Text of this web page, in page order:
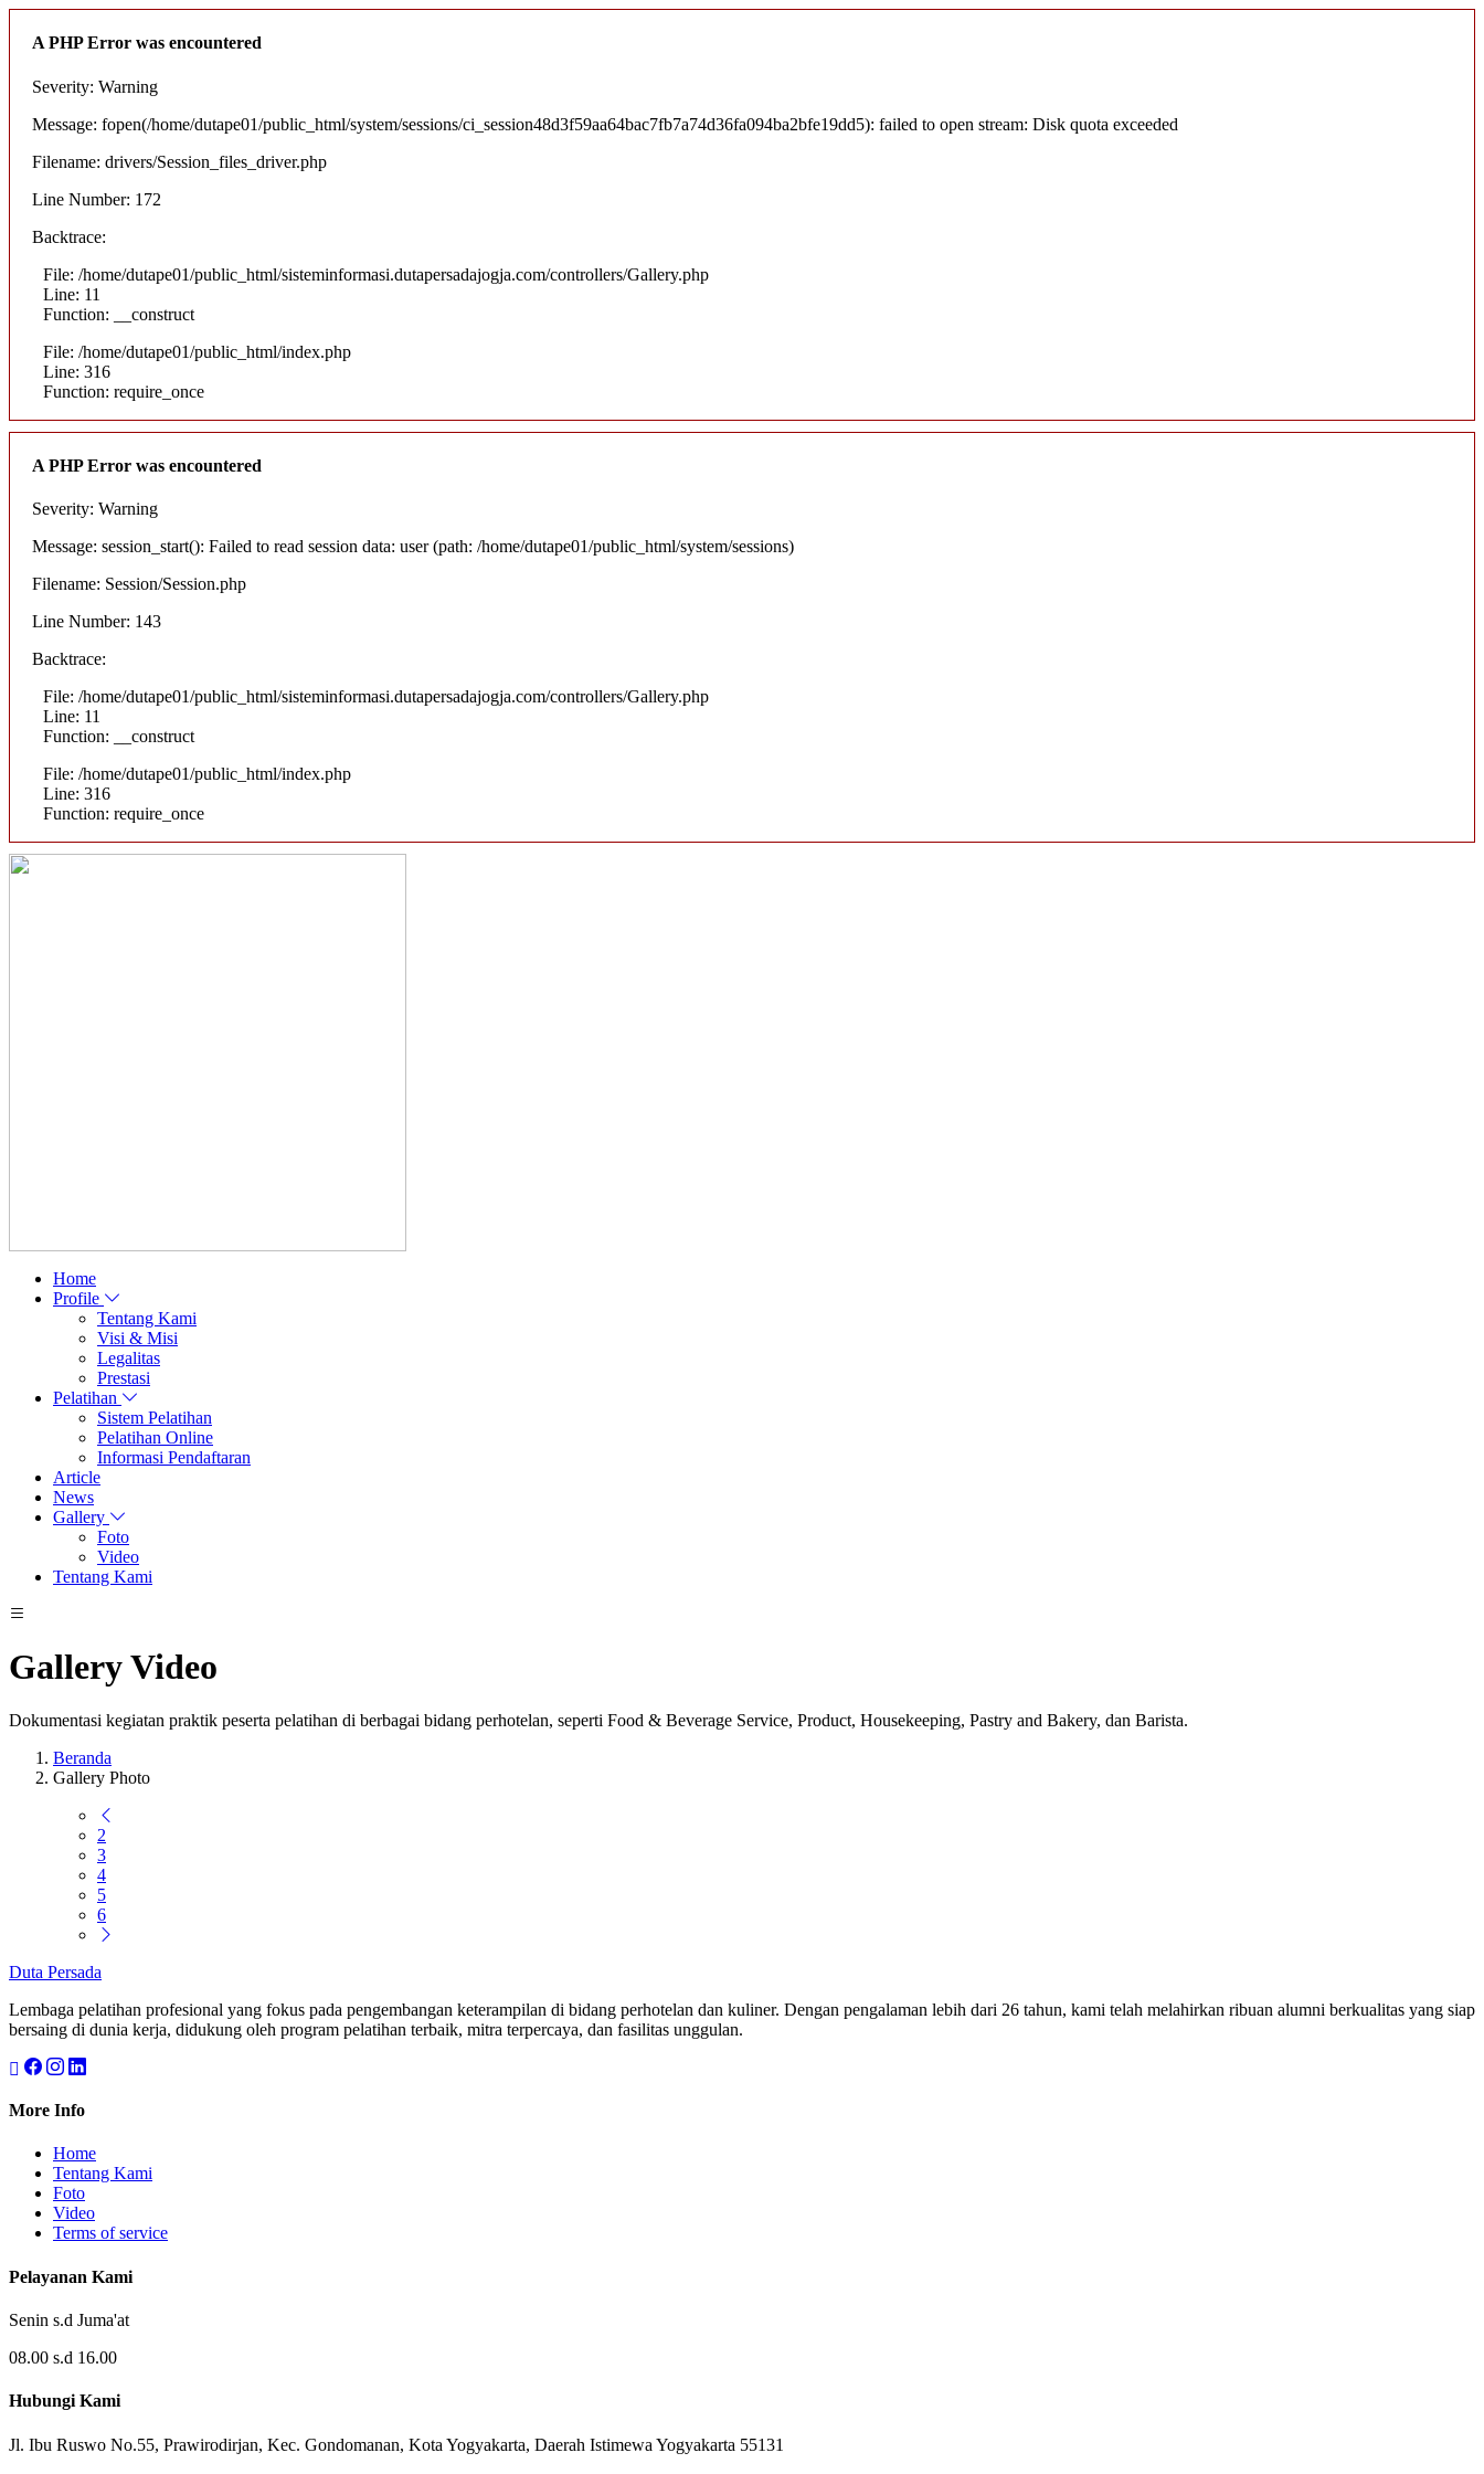
A PHP Error was encountered
Severity: Warning
Message: fopen(/home/dutape01/public_html/system/sessions/ci_session48d3f59aa64bac7fb7a74d36fa094ba2bfe19dd5): failed to open stream: Disk quota exceeded
Filename: drivers/Session_files_driver.php
Line Number: 172
Backtrace:
File: /home/dutape01/public_html/sisteminformasi.dutapersadajogja.com/controllers/Gallery.php
Line: 11
Function: __construct
File: /home/dutape01/public_html/index.php
Line: 316
Function: require_once
A PHP Error was encountered
Severity: Warning
Message: session_start(): Failed to read session data: user (path: /home/dutape01/public_html/system/sessions)
Filename: Session/Session.php
Line Number: 143
Backtrace:
File: /home/dutape01/public_html/sisteminformasi.dutapersadajogja.com/controllers/Gallery.php
Line: 11
Function: __construct
File: /home/dutape01/public_html/index.php
Line: 316
Function: require_once
Home
Profile
Tentang Kami
Visi & Misi
Legalitas
Prestasi
Pelatihan
Sistem Pelatihan
Pelatihan Online
Informasi Pendaftaran
Article
News
Gallery
Foto
Video
Tentang Kami
Gallery Video
Dokumentasi kegiatan praktik peserta pelatihan di berbagai bidang perhotelan, seperti Food & Beverage Service, Product, Housekeeping, Pastry and Bakery, dan Barista.
Beranda
Gallery Photo
2
3
4
5
6
Duta Persada
Lembaga pelatihan profesional yang fokus pada pengembangan keterampilan di bidang perhotelan dan kuliner. Dengan pengalaman lebih dari 26 tahun, kami telah melahirkan ribuan alumni berkualitas yang siap
bersaing di dunia kerja, didukung oleh program pelatihan terbaik, mitra terpercaya, dan fasilitas unggulan.
More Info
Home
Tentang Kami
Foto
Video
Terms of service
Pelayanan Kami
Senin s.d Juma'at
08.00 s.d 16.00
Hubungi Kami
Jl. Ibu Ruswo No.55, Prawirodirjan, Kec. Gondomanan, Kota Yogyakarta, Daerah Istimewa Yogyakarta 55131